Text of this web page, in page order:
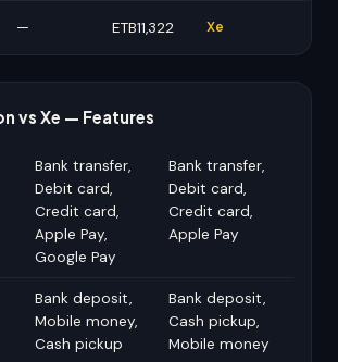
— ETB11,322 Xe
vs Xe — Features
Bank transfer,
Debit card,
Credit card,
Apple Pay,
Google Pay
Bank transfer,
Debit card,
Credit card,
Apple Pay
Bank deposit,
Mobile money,
Cash pickup
Bank deposit,
Cash pickup,
Mobile money